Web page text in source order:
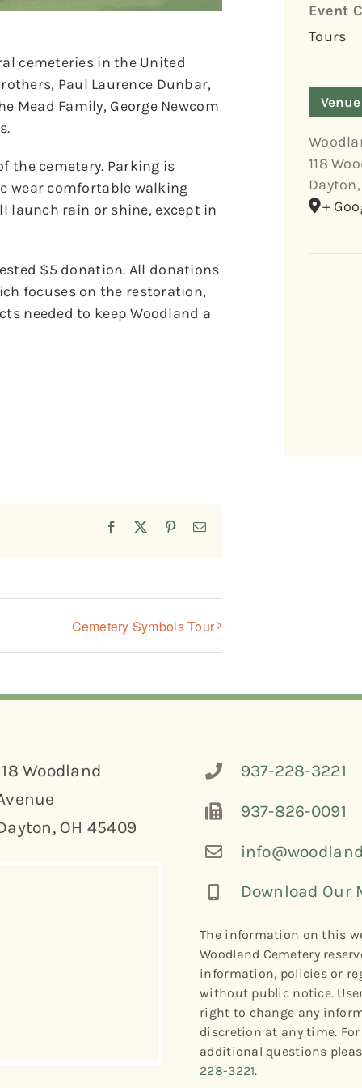
cemeteries in the United
Paul Laurence Dunbar,
Mead Family, George Newcom
the cemetery. Parking is
wear comfortable walking
launch rain or shine, except in
$5 donation. All donations
focuses on the restoration,
needed to keep Woodland a
Facebook PinterestEmail
Cemetery Symbols Tour
Event
Tours
Venue
118
Dayton,
+
Woodland
OH 45409
937-228-3221
937-826-0091
Download Our
The information on this
Woodland Cemetery
information, policies or
without public notice.
right to change any
discretion at any time.
additional questions
228-3221.